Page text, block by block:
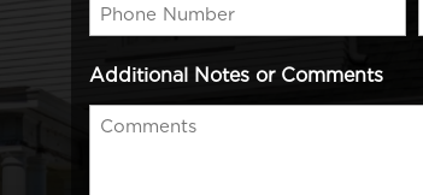
Additional Notes or Comments